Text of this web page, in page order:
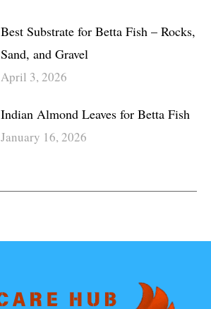
Best Substrate for Betta Fish – Rocks,
Sand, and Gravel
April 3, 2026
Indian Almond Leaves for Betta Fish
January 16, 2026